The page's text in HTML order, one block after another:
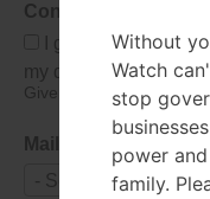
Consent
I give Democracy
my data submitted in
Give consent that we
Mailing List
- Select -
Without
Watch
stop
power
family.